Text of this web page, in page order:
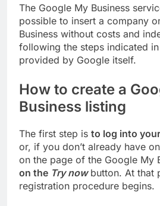
The Google My Business
possible to insert a company
Business without costs and
following the steps indicated
provided by Google itself.
How to create a
Business listing
The first step is to log into
or, if you don’t already have
on the page of the Google My
on the Try nowbutton. At that
registration procedure begins.